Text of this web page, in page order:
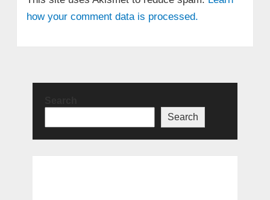
how your comment data is processed.
Search